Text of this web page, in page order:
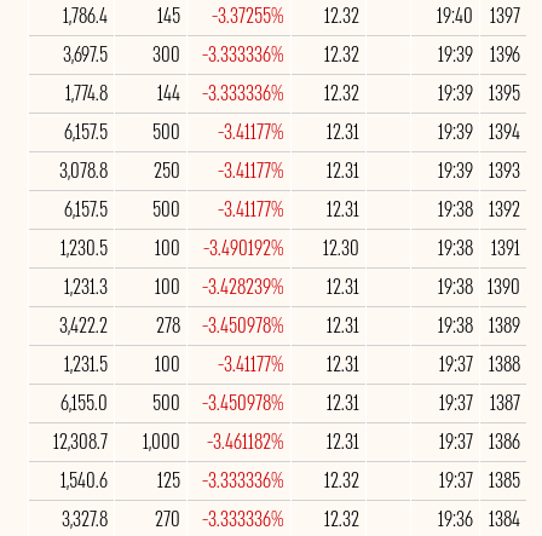
1397
19:40
12.32
-3.37255%
145
1,786.4
1396
19:39
12.32
-3.333336%
300
3,697.5
1395
19:39
12.32
-3.333336%
144
1,774.8
1394
19:39
12.31
-3.41177%
500
6,157.5
1393
19:39
12.31
-3.41177%
250
3,078.8
1392
19:38
12.31
-3.41177%
500
6,157.5
1391
19:38
12.30
-3.490192%
100
1,230.5
1390
19:38
12.31
-3.428239%
100
1,231.3
1389
19:38
12.31
-3.450978%
278
3,422.2
1388
19:37
12.31
-3.41177%
100
1,231.5
1387
19:37
12.31
-3.450978%
500
6,155.0
1386
19:37
12.31
-3.461182%
1,000
12,308.7
1385
19:37
12.32
-3.333336%
125
1,540.6
1384
19:36
12.32
-3.333336%
270
3,327.8